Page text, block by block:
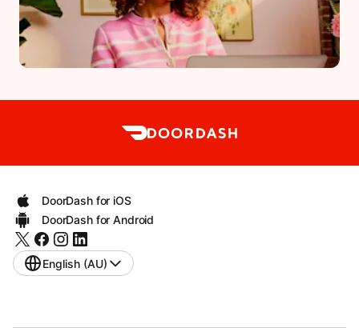
DoorDash for iOS
DoorDash for Android
English (AU)